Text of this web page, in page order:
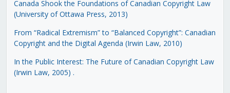
Canada Shook the Foundations of Canadian Copyright Law
(University of Ottawa Press, 2013)
From “Radical Extremism” to “Balanced Copyright”: Canadian
Copyright and the Digital Agenda (Irwin Law, 2010)
In the Public Interest: The Future of Canadian Copyright Law
(Irwin Law, 2005) .